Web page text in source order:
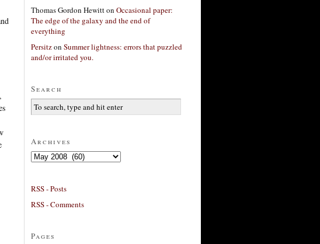
Thomas Gordon Hewitton Occasional paper:
The edge of the galaxy and the end of
everything
Persitzon Summer lightness: errors that puzzled
and/or irritated you.
Search
Archives
Archives
RSS - Posts
RSS - Comments
Pages